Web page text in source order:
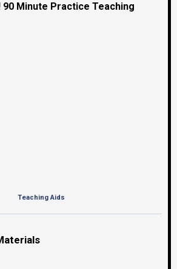
90 Minute Practice Teaching
Teaching Aids